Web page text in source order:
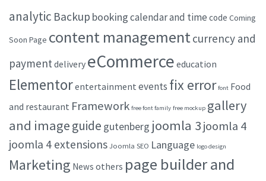
analytic Backup bookingcalendar and time code Coming
Soon Page content managementcurrency and
paymentdelivery eCommerce education
Elementorentertainment events fix error font Food
and restaurant Framework free font family free mockup gallery
and imageguide gutenberg joomla 3joomla 4
joomla 4 extensions Joomla SEO Language logo design
Marketing News others page builder and